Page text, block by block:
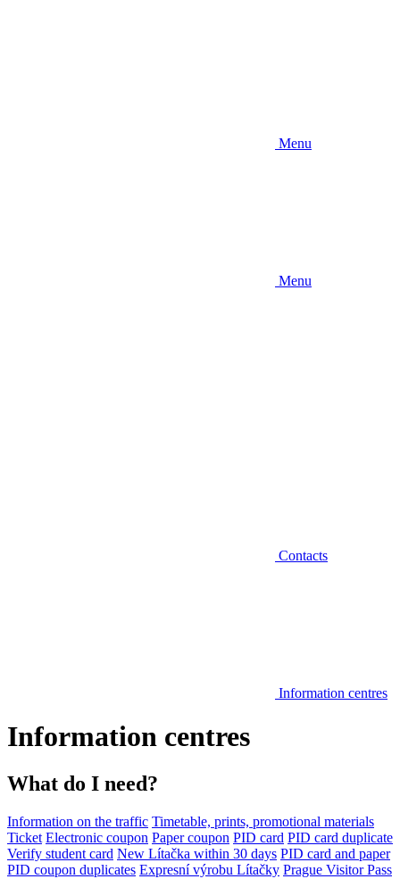
Menu
Menu
Contacts
Information centres
Information centres
What do I need?
Information on the traffic Timetable, prints, promotional materials
Ticket Electronic coupon Paper coupon PID card PID card duplicate
Verify student card New Lítačka within 30 days PID card and paper
PID coupon duplicates Expresní výrobu Lítačky Prague Visitor Pass